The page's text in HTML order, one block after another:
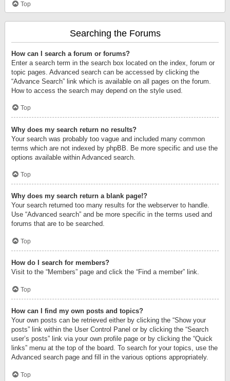
Top
Searching the Forums
How can I search a forum or forums?
Enter a search term in the search box located on the index, forum or
topic pages. Advanced search can be accessed by clicking the
“Advance Search” link which is available on all pages on the forum.
How to access the search may depend on the style used.
Top
Why does my search return no results?
Your search was probably too vague and included many common
terms which are not indexed by phpBB. Be more specific and use the
options available within Advanced search.
Top
Why does my search return a blank page!?
Your search returned too many results for the webserver to handle.
Use “Advanced search” and be more specific in the terms used and
forums that are to be searched.
Top
How do I search for members?
Visit to the “Members” page and click the “Find a member” link.
Top
How can I find my own posts and topics?
Your own posts can be retrieved either by clicking the “Show your
posts” link within the User Control Panel or by clicking the “Search
user’s posts” link via your own profile page or by clicking the “Quick
links” menu at the top of the board. To search for your topics, use the
Advanced search page and fill in the various options appropriately.
Top